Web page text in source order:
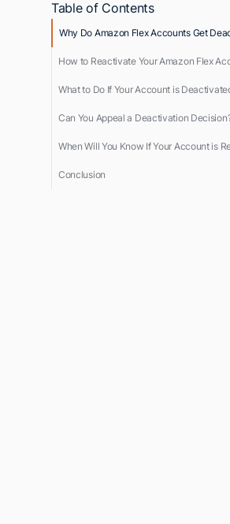
Table of Contents
Why Do Amazon Flex Accounts Get
How to Reactivate Your Amazon Flex
What to Do If Your Account is
Can You Appeal a Deactivation
When Will You Know If Your Account is
Conclusion